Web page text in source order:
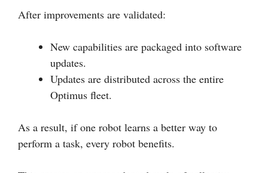
After improvements are validated:
New capabilities are packaged into software
updates.
Updates are distributed across the entire
Optimus fleet.
As a result, if one robot learns a better way to
perform a task, every robot benefits.